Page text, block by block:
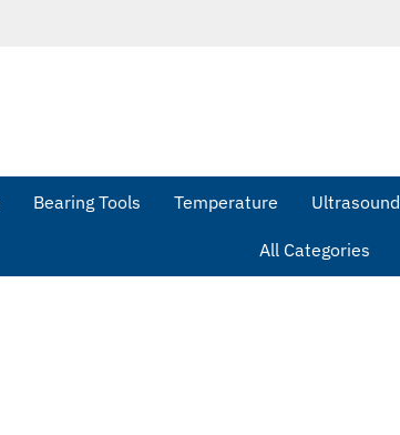
Bearing Tools Temperature Ultrasound
All Categories